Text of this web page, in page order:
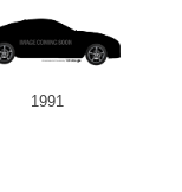
1991